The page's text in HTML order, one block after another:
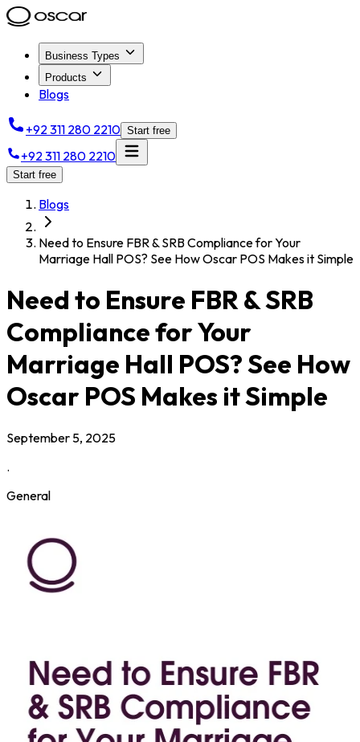
Business Types
Products
Blogs
+92 311 280 2210 Start free
+92 311 280 2210
Start free
Blogs
Need to Ensure FBR & SRB Compliance for Your
Marriage Hall POS? See How Oscar POS Makes it Simple
Need to Ensure FBR & SRB
Compliance for Your
Marriage Hall POS? See How
Oscar POS Makes it Simple
September 5, 2025
.
General